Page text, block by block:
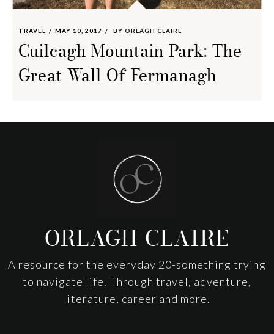
TRAVEL MAY 10, 2017 BY ORLAGH CLAIRE
Cuilcagh Mountain Park: The
Great Wall Of Fermanagh
ORLAGH CLAIRE
A resource for the everyday 20-something trying
to navigate life. Through travel, adventure,
literature, career and more.